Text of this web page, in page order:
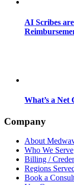
AI Scribes
What’s a Net
Company
About
Who We Serve
Billing /
Regions
Book a